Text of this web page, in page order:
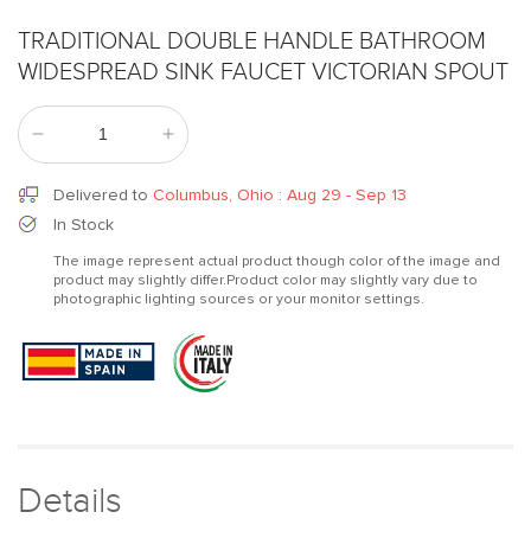
TRADITIONAL DOUBLE HANDLE BATHROOM
WIDESPREAD SINK FAUCET VICTORIAN SPOUT
Decrease
quantity
for
Traditional
Handle
Bathroom
Sink
Faucet
Increase
quantity
for
Handle
Bathroom
Sink
Faucet
Victorian
Delivered to Columbus, Ohio : Aug 29 - Sep 13
In Stock
The image represent actual product though color of the image and
product may slightly differ.Product color may slightly vary due to
photographic lighting sources or your monitor settings.
Details